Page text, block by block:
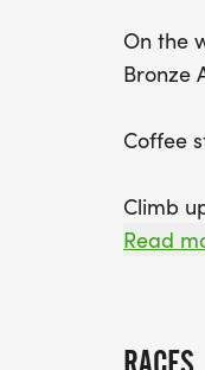
On the
Bronze
Coffee
Climb
fun little
Read